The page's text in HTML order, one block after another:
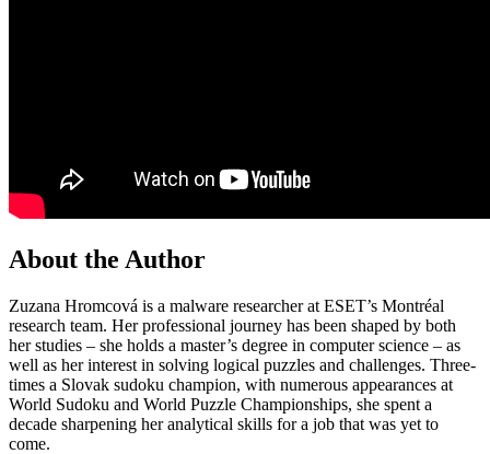
About the Author
Zuzana Hromcová is a malware researcher at ESET’s Montréal
research team. Her professional journey has been shaped by both
her studies – she holds a master’s degree in computer science – as
well as her interest in solving logical puzzles and challenges. Three-
times a Slovak sudoku champion, with numerous appearances at
World Sudoku and World Puzzle Championships, she spent a
decade sharpening her analytical skills for a job that was yet to
come.